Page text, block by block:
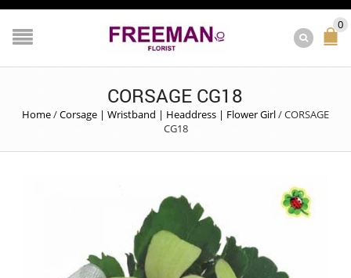
0
CORSAGE CG18
Home/Corsage | Wristband | Headdress | Flower Girl/CORSAGE
CG18